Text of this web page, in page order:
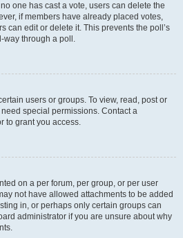
one has cast a vote, users can delete the
if members have already placed votes,
can edit or delete it. This prevents the poll’s
way through a poll.
users or groups. To view, read, post or
special permissions. Contact a
to grant you access.
on a per forum, per group, or per user
not have allowed attachments to be added
in, or perhaps only certain groups can
administrator if you are unsure about why